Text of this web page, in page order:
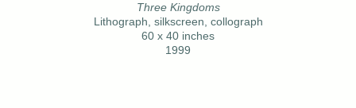
Three Kingdoms
Lithograph, silkscreen, collograph
60 x 40 inches
1999